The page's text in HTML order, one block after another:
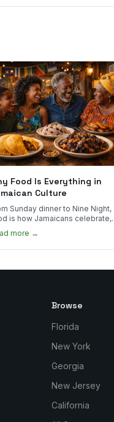
Food Is Everything in
Culture
Sunday dinner to Nine Night,
is how Jamaicans celebrate,
and stay connected. Here's
it matters so much.
more →
Browse
Florida
New York
Georgia
New Jersey
California